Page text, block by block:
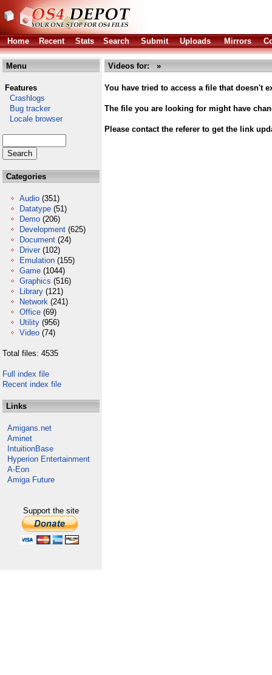
Home Recent Stats Search Submit Uploads Mirrors
Menu
Features
Crashlogs
Bug tracker
Locale browser
Categories
Audio (351)
Datatype (51)
Demo (206)
Development (625)
Document (24)
Driver (102)
Emulation (155)
Game (1044)
Graphics (516)
Library (121)
Network (241)
Office (69)
Utility (956)
Video (74)
Total files: 4535
Full index file
Recent index file
Links
Amigans.net
Aminet
IntuitionBase
Hyperion Entertainment
A-Eon
Amiga Future
Support the site
Videos for: »
You have tried to access a file that doesn't
The file you are looking for might have
Please contact the referer to get the link